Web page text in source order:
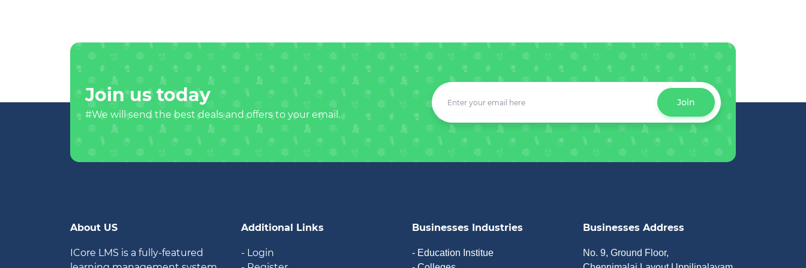
Join us today
#We will send the best deals and offers to your email.
Join
About US
ICore LMS is a fully-featured
Additional Links
- Login
Businesses Industries
- Education Institue
Businesses Address
No. 9, Ground Floor,